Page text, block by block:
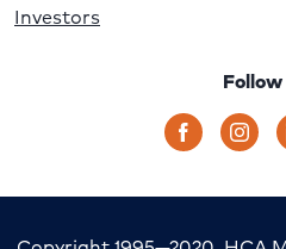
Investors